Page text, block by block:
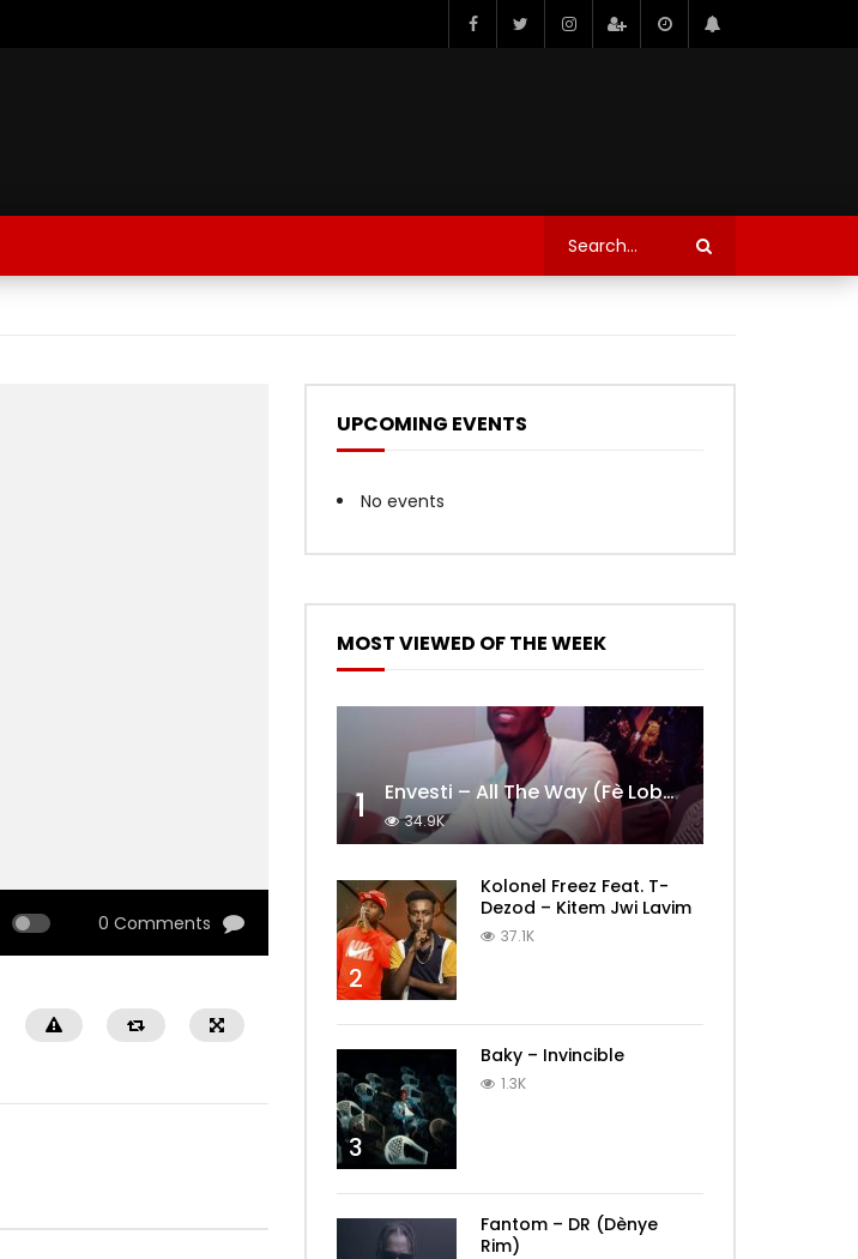
0 Comments
UPCOMING EVENTS
No events
MOST VIEWED OF THE WEEK
1 Envesti – All The Way (Fè Lobèy)
34.9K
2
Kolonel Freez Feat. T-
Dezod – Kitem Jwi Lavim
37.1K
3
Baky – Invincible
1.3K
Fantom – DR (Dènye
Rim)